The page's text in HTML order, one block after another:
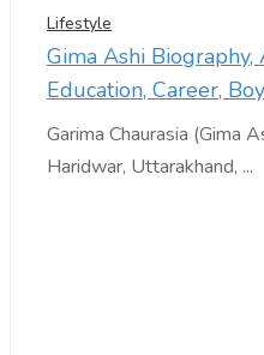
Lifestyle
Gima Ashi
Education, Career,
Garima Chaurasia (Gima
Haridwar, Uttarakhand, ...